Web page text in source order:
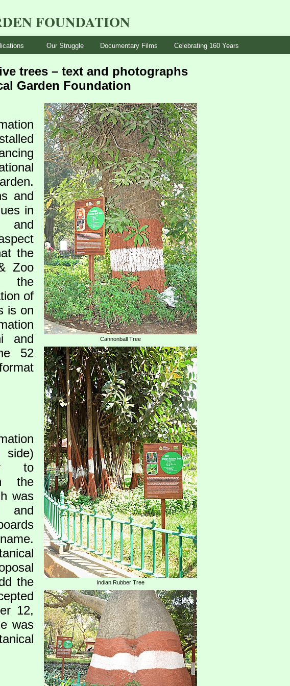
FOUNDATION
Our Struggle Documentary Films Celebrating 160 Years
trees – text and photographs
Garden Foundation
Cannonball Tree
Indian Rubber Tree
and
in
and
the
Zoo
the
of
is on
and
52
side)
to
the
was
and
the
12,
was